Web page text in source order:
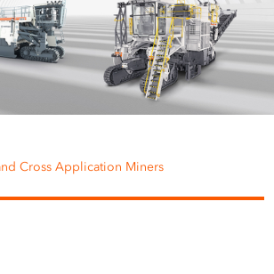
Cross Application Miners